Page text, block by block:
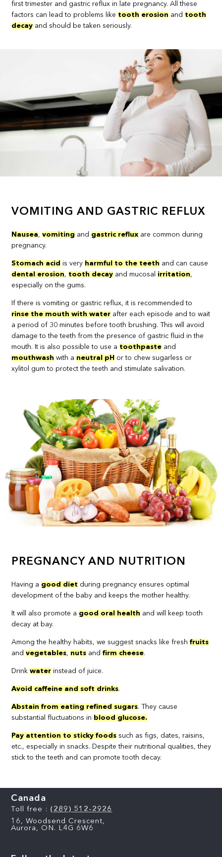
first trimester and gastric reflux in late pregnancy. All these
factors can lead to problems like tooth erosion and tooth
decay and should be taken seriously.
VOMITING AND GASTRIC REFLUX
Nausea,vomiting and gastric reflux are common during
pregnancy.
Stomach acid is very harmful to the teeth and can cause
dental erosion, tooth decay and mucosal irritation,
especially on the gums.
If there is vomiting or gastric reflux, it is recommended to
rinse the mouth with water after each episode and to wait
a period of 30 minutes before tooth brushing. This will avoid
damage to the teeth from the presence of gastric fluid in the
mouth. It is also possible to use a toothpaste and
mouthwash with a neutral pH or to chew sugarless or
xylitol gum to protect the teeth and stimulate salivation.
PREGNANCY AND NUTRITION
Having a good diet during pregnancy ensures optimal
development of the baby and keeps the mother healthy.
It will also promote a good oral health and will keep tooth
decay at bay.
Among the healthy habits, we suggest snacks like freshfruits
andvegetables, nuts andfirm cheese.
Drinkwater instead of juice.
Avoid caffeine and soft drinks.
Abstain from eating refined sugars. They cause
substantial fluctuations in blood glucose.
Pay attention to sticky foods such as figs, dates, raisins,
etc., especially in snacks. Despite their nutritional qualities, they
stick to the teeth and can promote tooth decay.
Canada
Toll free : (289) 512-2926
16, Woodsend Crescent,
Aurora, ON. L4G 6W6